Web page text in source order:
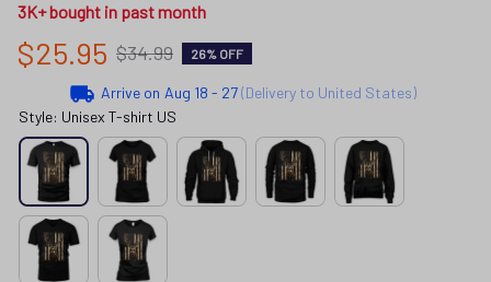
3K+ bought in past month
$25.95 $34.99 26% OFF
Arrive on Aug 18 - 27(Delivery to United States)
Style: Unisex T-shirt US